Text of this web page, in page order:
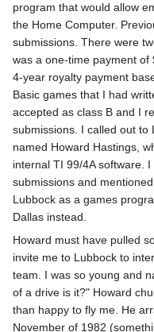
program that would allow
the Home Computer.
submissions. There were
was a one-time payment of
4-year royalty payment
Basic games that I had
accepted as class B and I
submissions. I called out to
named Howard Hastings,
internal TI 99/4A software.
submissions and
Lubbock as a games
Dallas instead.
Howard must have pulled
invite me to Lubbock to
team. I was so young and
of a drive is it?" Howard
than happy to fly me. He
November of 1982